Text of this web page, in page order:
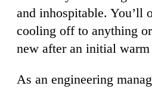
and inhospitable. You’ll
cooling off to anything or
new after an initial
As an engineering